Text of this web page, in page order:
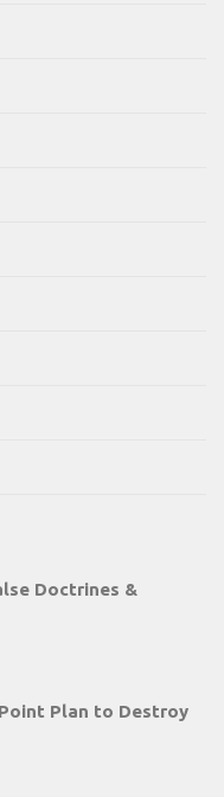
Doctrines &
Plan to Destroy